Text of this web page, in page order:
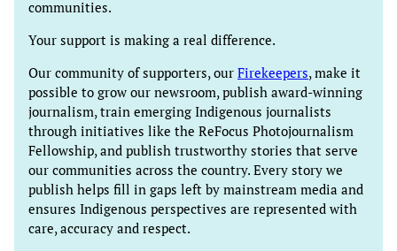
communities.
Your support is making a real difference.
Our community of supporters, our Firekeepers, make it
possible to grow our newsroom, publish award-winning
journalism, train emerging Indigenous journalists
through initiatives like the ReFocus Photojournalism
Fellowship, and publish trustworthy stories that serve
our communities across the country. Every story we
publish helps fill in gaps left by mainstream media and
ensures Indigenous perspectives are represented with
care, accuracy and respect.